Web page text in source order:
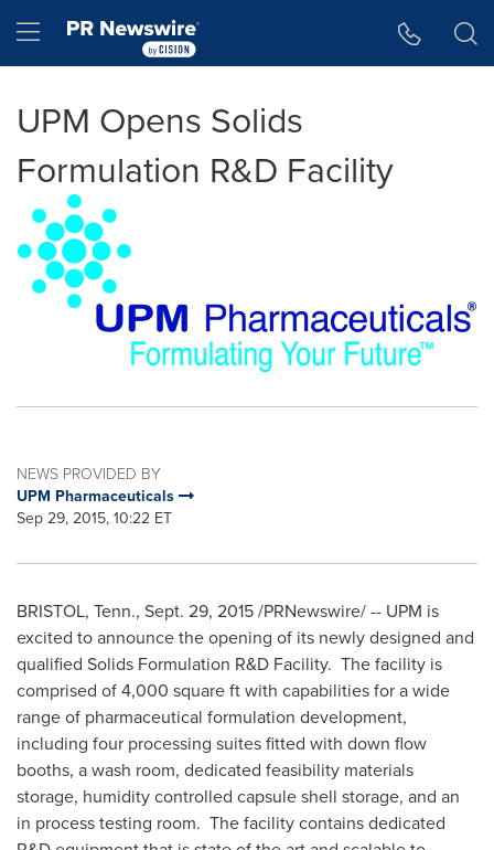
Hamburger menu
UPM Opens Solids
Formulation R&D Facility
NEWS PROVIDED BY
UPM Pharmaceuticals
Sep 29, 2015, 10:22 ET
BRISTOL, Tenn., Sept. 29, 2015/PRNewswire/ -- UPM is
excited to announce the opening of its newly designed and
qualified Solids Formulation R&D Facility. The facility is
comprised of 4,000 square ft with capabilities for a wide
range of pharmaceutical formulation development,
including four processing suites fitted with down flow
booths, a wash room, dedicated feasibility materials
storage, humidity controlled capsule shell storage, and an
in process testing room. The facility contains dedicated